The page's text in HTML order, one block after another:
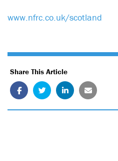
www.nfrc.co.uk/scotland
Share This Article